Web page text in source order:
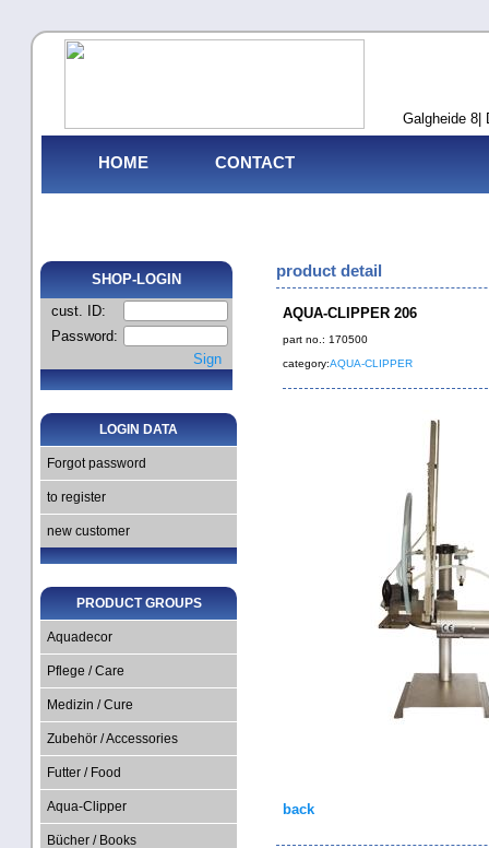
Galgheide 8|
HOME CONTACT
SHOP-LOGIN
cust. ID:
Password:
Sign
LOGIN DATA
Forgot password
to register
new customer
PRODUCT GROUPS
Aquadecor
Pflege / Care
Medizin / Cure
Zubehör / Accessories
Futter / Food
Aqua-Clipper
Bücher / Books
product detail
AQUA-CLIPPER 206
part no.: 170500
category:AQUA-CLIPPER
back